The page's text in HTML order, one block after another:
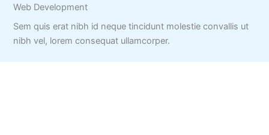
Web Development
Sem quis erat nibh id neque tincidunt molestie convallis ut
nibh vel, lorem consequat ullamcorper.